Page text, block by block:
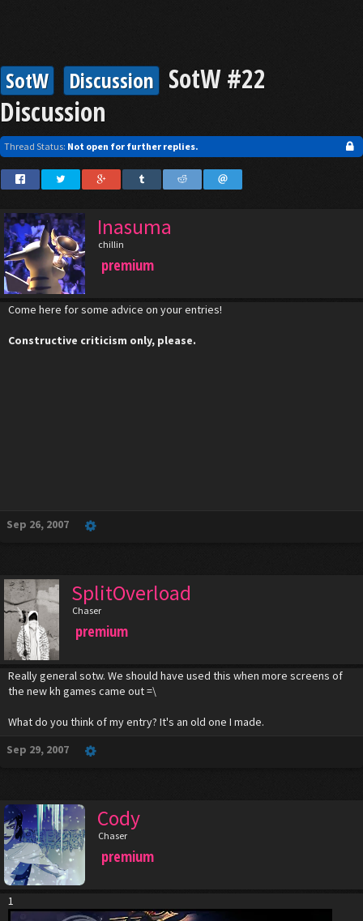
SotW Discussion SotW #22
Discussion
Thread Status: Not open for further replies.
Inasuma
chillin
premium
Come here for some advice on your entries!
Constructive criticism only, please.
Sep 26, 2007
SplitOverload
Chaser
premium
Really general sotw. We should have used this when more screens of
the new kh games came out =\
What do you think of my entry? It's an old one I made.
Sep 29, 2007
Cody
Chaser
premium
1